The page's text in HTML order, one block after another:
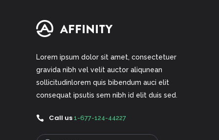
Lorem ipsum dolor sit amet, consectetuer
gravida nibh vel velit auctor aliqunean
sollicitudinlorem quis bibendum auci elit
consequat ipsutis sem nibh id elit duis sed.
Call us 1-677-124-44227